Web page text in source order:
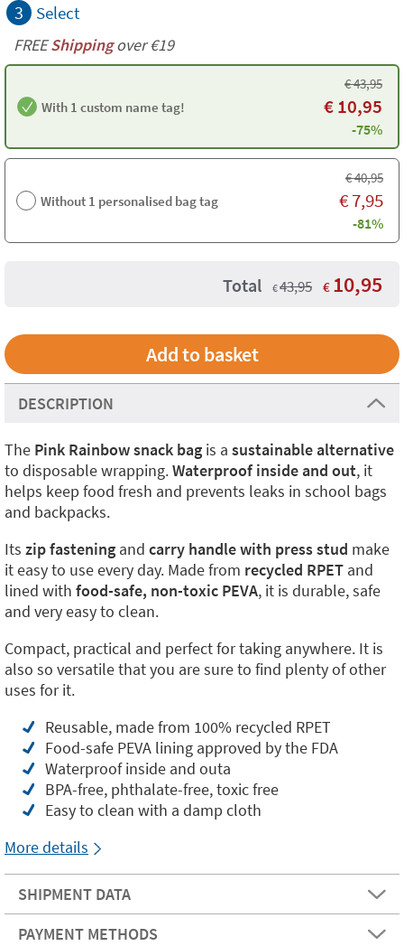
3 Select
FREEShippingover €19
With 1 custom name tag!
€43,95
€10,95
-75%
Without 1 personalised bag tag
€40,95
€7,95
-81%
Total €43,95 € 10,95
DESCRIPTION
The Pink Rainbow snack bag is a sustainable alternative
to disposable wrapping.Waterproof inside and out, it
helps keep food fresh and prevents leaks in school bags
and backpacks.
Its zip fastening and carry handle with press stud make
it easy to use every day. Made from recycled RPET and
lined with food-safe, non-toxic PEVA, it is durable, safe
and very easy to clean.
Compact, practical and perfect for taking anywhere. It is
also so versatile that you are sure to find plenty of other
uses for it.
Reusable, made from 100% recycled RPET
Food-safe PEVA lining approved by the FDA
Waterproof inside and outa
BPA-free, phthalate-free, toxic free
Easy to clean with a damp cloth
More details
SHIPMENT DATA
PAYMENT METHODS